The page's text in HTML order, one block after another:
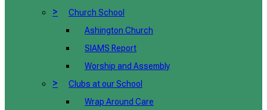
>
Church School
Ashington Church
SIAMS Report
Worship and Assembly
>
Clubs at our School
Wrap Around Care